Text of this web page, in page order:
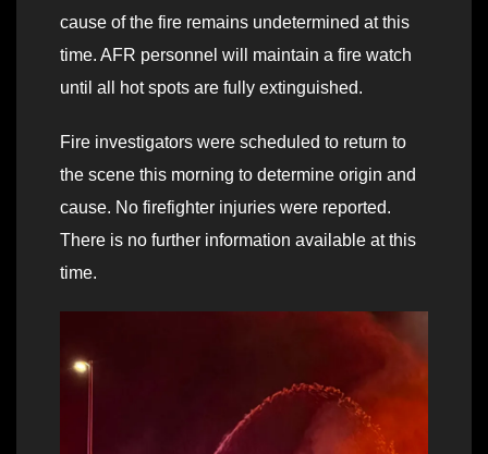
cause of the fire remains undetermined at this
time. AFR personnel will maintain a fire watch
until all hot spots are fully extinguished.
Fire investigators were scheduled to return to
the scene this morning to determine origin and
cause. No firefighter injuries were reported.
There is no further information available at this
time.